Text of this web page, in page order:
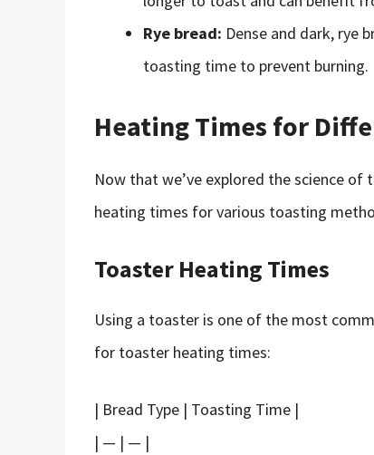
Rye bread: Dense and dark, rye
toasting time to prevent burning.
Heating Times for
Now that we’ve explored the science
heating times for various toasting
Toaster Heating Times
Using a toaster is one of the most
for toaster heating times:
| Bread Type | Toasting Time |
| — | — |